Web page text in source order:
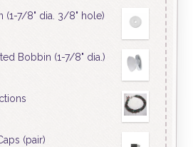
(1-7/8" dia. 3/8" hole)
Bobbin (1-7/8" dia.)
(pair)